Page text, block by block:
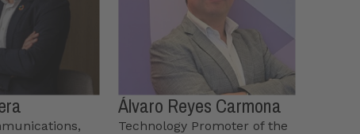
Álvaro Reyes Carmona
Technology Promoter of the